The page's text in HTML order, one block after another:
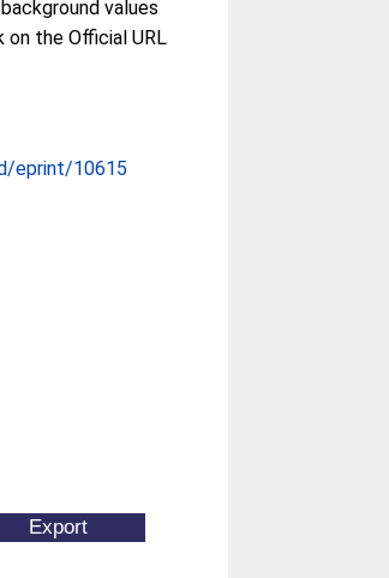
values
the Official URL
eprint/10615